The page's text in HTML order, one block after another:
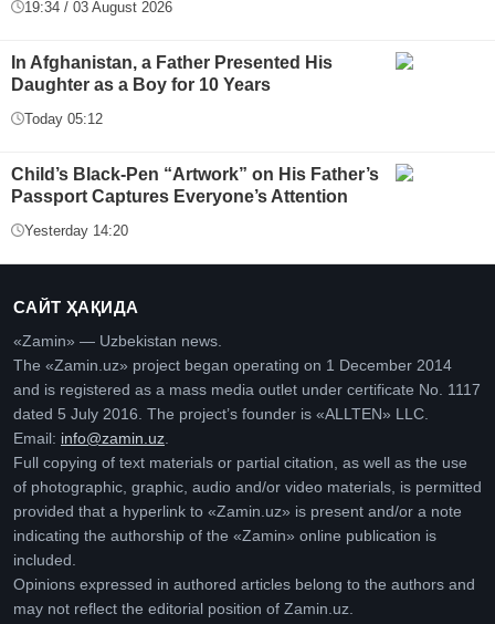
19:34 / 03 August 2026
In Afghanistan, a Father Presented His
Daughter as a Boy for 10 Years
Today 05:12
Child’s Black-Pen “Artwork” on His Father’s
Passport Captures Everyone’s Attention
Yesterday 14:20
САЙТ ҲАҚИДА
«Zamin» — Uzbekistan news.
The «Zamin.uz» project began operating on 1 December 2014
and is registered as a mass media outlet under certificate No. 1117
dated 5 July 2016. The project’s founder is «ALLTEN» LLC.
Email: info@zamin.uz
Full copying of text materials or partial citation, as well as the use
of photographic, graphic, audio and/or video materials, is permitted
provided that a hyperlink to «Zamin.uz» is present and/or a note
indicating the authorship of the «Zamin» online publication is
included.
Opinions expressed in authored articles belong to the authors and
may not reflect the editorial position of Zamin.uz.